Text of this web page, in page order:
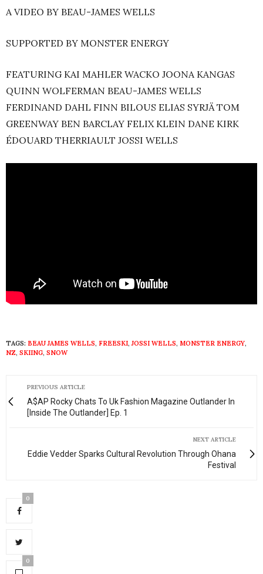
A VIDEO BY BEAU-JAMES WELLS
SUPPORTED BY MONSTER ENERGY
FEATURING KAI MAHLER WACKO JOONA KANGAS
QUINN WOLFERMAN BEAU-JAMES WELLS
FERDINAND DAHL FINN BILOUS ELIAS SYRJÄ TOM
GREENWAY BEN BARCLAY FELIX KLEIN DANE KIRK
ÉDOUARD THERRIAULT JOSSI WELLS
TAGS: BEAU JAMES WELLS, FREESKI,JOSSI WELLS, MONSTER ENERGY,
NZ, SKIING, SNOW
PREVIOUS ARTICLE
A$AP Rocky Chats To Uk Fashion Magazine Outlander In
[Inside The Outlander] Ep. 1
NEXT ARTICLE
Eddie Vedder Sparks Cultural Revolution Through Ohana
Festival
0
0